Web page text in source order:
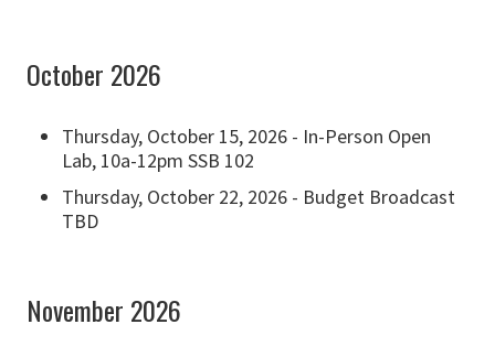
October 2026
Thursday, October 15, 2026 - In-Person Open
Lab, 10a-12pm SSB 102
Thursday, October 22, 2026 - Budget Broadcast
TBD
November 2026